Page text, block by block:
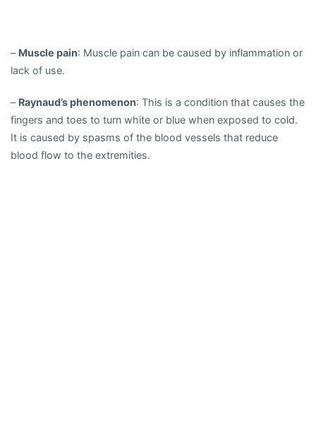
– Muscle pain: Muscle pain can be caused by inflammation or
lack of use.
– Raynaud’s phenomenon: This is a condition that causes the
fingers and toes to turn white or blue when exposed to cold.
It is caused by spasms of the blood vessels that reduce
blood flow to the extremities.